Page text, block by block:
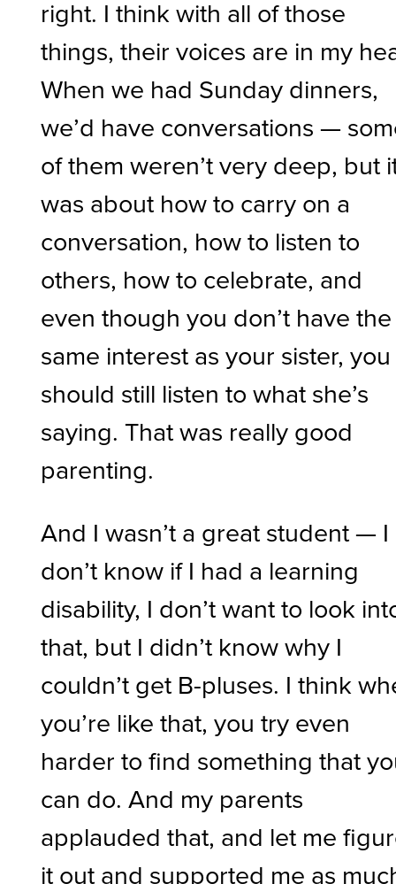
right. I think with all of those
things, their voices are in my
When we had Sunday dinners,
we’d have conversations —
of them weren’t very deep, but
was about how to carry on a
conversation, how to listen to
others, how to celebrate, and
even though you don’t have the
same interest as your sister, you
should still listen to what she’s
saying. That was really good
parenting.
And I wasn’t a great student — I
don’t know if I had a learning
disability, I don’t want to look
that, but I didn’t know why I
couldn’t get B-pluses. I think
you’re like that, you try even
harder to find something that
can do. And my parents
applauded that, and let me
it out and supported me as